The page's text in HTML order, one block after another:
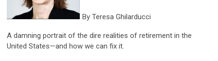
By Teresa Ghilarducci
A damning portrait of the dire realities of retirement in the
United States—and how we can fix it.